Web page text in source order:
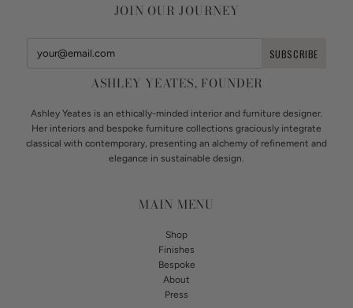
JOIN OUR JOURNEY
ASHLEY YEATES, FOUNDER
Ashley Yeates is an ethically-minded interior and furniture designer.
Her interiors and bespoke furniture collections graciously integrate
classical with contemporary, presenting an alchemy of refinement and
elegance in sustainable design.
MAIN MENU
Shop
Finishes
Bespoke
About
Press